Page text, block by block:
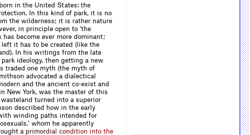
in the United States: the
In this kind of park, it is no
the wilderness; it is rather nature
in principle open to ‘the
become ever more dominant;
it has to be created (like the
In his writings from the late
ideology, then getting a new
traded one myth (the myth of
advocated a dialect­ical
and the ancient co-exist and
New York, was the master of this
wasteland turned into a superior
described how in the early
winding paths intended for
whom he apparently
oug ht a primord ia cond ition into the